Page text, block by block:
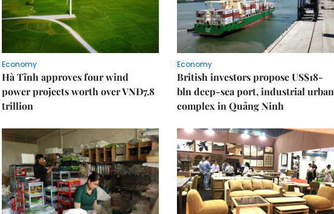
Economy
Hà Tĩnh approves four wind
power projects worth over VNĐ7.8
trillion
Economy
British investors propose US$18-
bln deep-sea port, industrial urban
complex in Quảng Ninh